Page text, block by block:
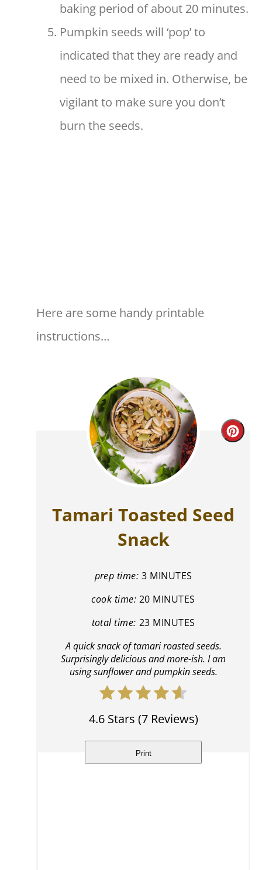
baking period of about 20 minutes.
Pumpkin seeds will ‘pop’ to
indicated that they are ready and
need to be mixed in. Otherwise, be
vigilant to make sure you don’t
burn the seeds.
Here are some handy printable
instructions…
Tamari Toasted Seed
Snack
prep time: 3 MINUTES
cook time: 20 MINUTES
total time: 23 MINUTES
A quick snack of tamari roasted seeds.
Surprisingly delicious and more-ish. I am
using sunflower and pumpkin seeds.
4.6 Stars (7 Reviews)
Print